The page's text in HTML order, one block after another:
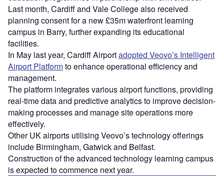
Last month, Cardiff and Vale College also received
planning consent for a new £35m waterfront learning
campus in Barry, further expanding its educational
facilities.
In May last year, Cardiff Airportadopted Veovo’s Intelligent
Airport Platformto enhance operational efficiency and
management.
The platform integrates various airport functions, providing
real-time data and predictive analytics to improve decision-
making processes and manage site operations more
effectively.
Other UK airports utilising Veovo’s technology offerings
include Birmingham, Gatwick and Belfast.
Construction of the advanced technology learning campus
is expected to commence next year.